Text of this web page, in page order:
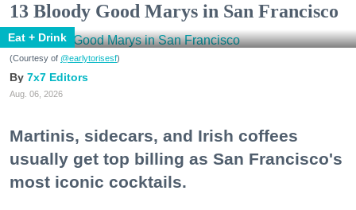
13 Bloody Good Marys in San Francisco
Eat + Drink
(Courtesy of @earlytorisesf)
7x7 Editors
Aug. 06, 2026
Martinis, sidecars, and Irish coffees
usually get top billing as San Francisco's
most iconic cocktails.